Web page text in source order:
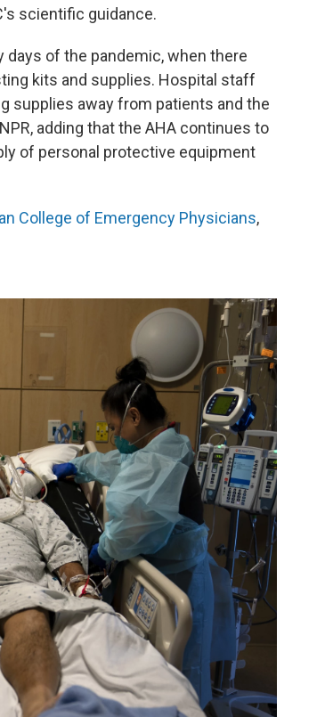
scientific guidance.
of the pandemic, when there
kits and supplies. Hospital staff
supplies away from patients and the
adding that the AHA continues to
of personal protective equipment
College of Emergency Physicians,